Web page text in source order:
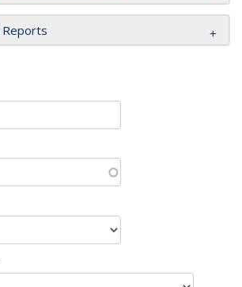
Reports